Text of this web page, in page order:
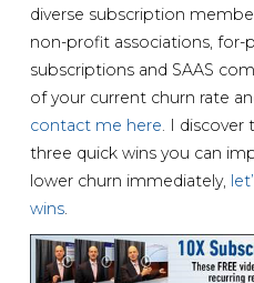
diverse subscription
non-profit associations, for-
subscriptions and SAAS
of your current churn rate
contact me here. I
three quick wins you can
lower churn immediately,
wins.